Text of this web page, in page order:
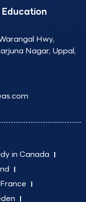
Hwy,
Nagar, Uppal,
in Canada